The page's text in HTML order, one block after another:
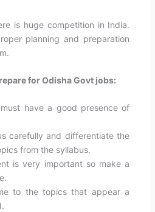
is huge competition in India.
planning and preparation
forOdishaGovt jobs:
have a good presence of
carefully and differentiate the
from the syllabus.
is very important so make a
to the topics that appear a